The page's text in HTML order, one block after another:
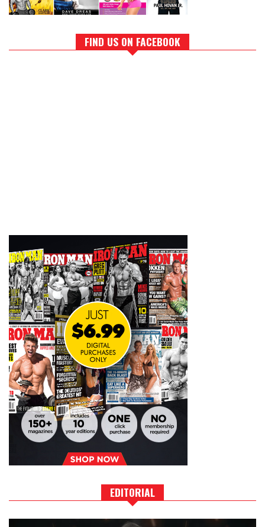
FIND US ON FACEBOOK
EDITORIAL